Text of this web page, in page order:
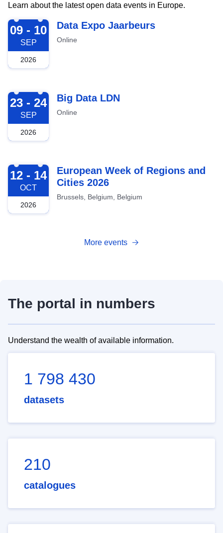
Learn about the latest open data events in Europe.
2026-09-09
09 - 10
SEP
2026
Data Expo Jaarbeurs
Online
2026-09-23
23 - 24
SEP
2026
Big Data LDN
Online
2026-10-12
12 - 14
OCT
2026
European Week of Regions and
Cities 2026
Brussels, Belgium, Belgium
More events
The portal in numbers
Understand the wealth of available information.
1 798 430
datasets
210
catalogues